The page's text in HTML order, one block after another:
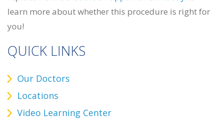
learn more about whether this procedure is right for
you!
QUICK LINKS
Our Doctors
Locations
Video Learning Center